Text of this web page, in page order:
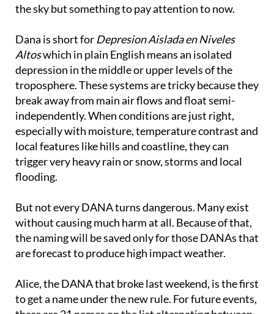
Dana is short forDepresion Aislada en Niveles
which in plain English means an isolated
depression in the middle or upper levels of the
troposphere. These systems are tricky because they
break away from main air flows and float semi-
independently. When conditions are just right,
especially with moisture, temperature contrast and
local features like hills and coastline, they can
trigger very heavy rain or snow, storms and local
flooding.
But not every DANA turns dangerous. Many exist
the naming will be saved only for those DANAs that
are forecast to produce high impact weather.
Alice, the DANA that broke last weekend, is the first
there are 21 names on the list alternating between
female and male. When the forecast suggests